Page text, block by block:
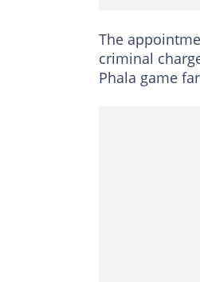
The
criminal
Phala game